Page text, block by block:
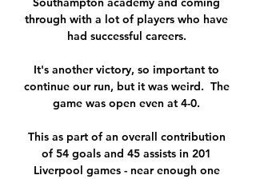
through with a lot of players who have
had successful careers.
It's another victory, so important to
continue our run, but it was weird.  The
game was open even at 4-0.
This as part of an overall contribution
of 54 goals and 45 assists in 201
Liverpool games - near enough one